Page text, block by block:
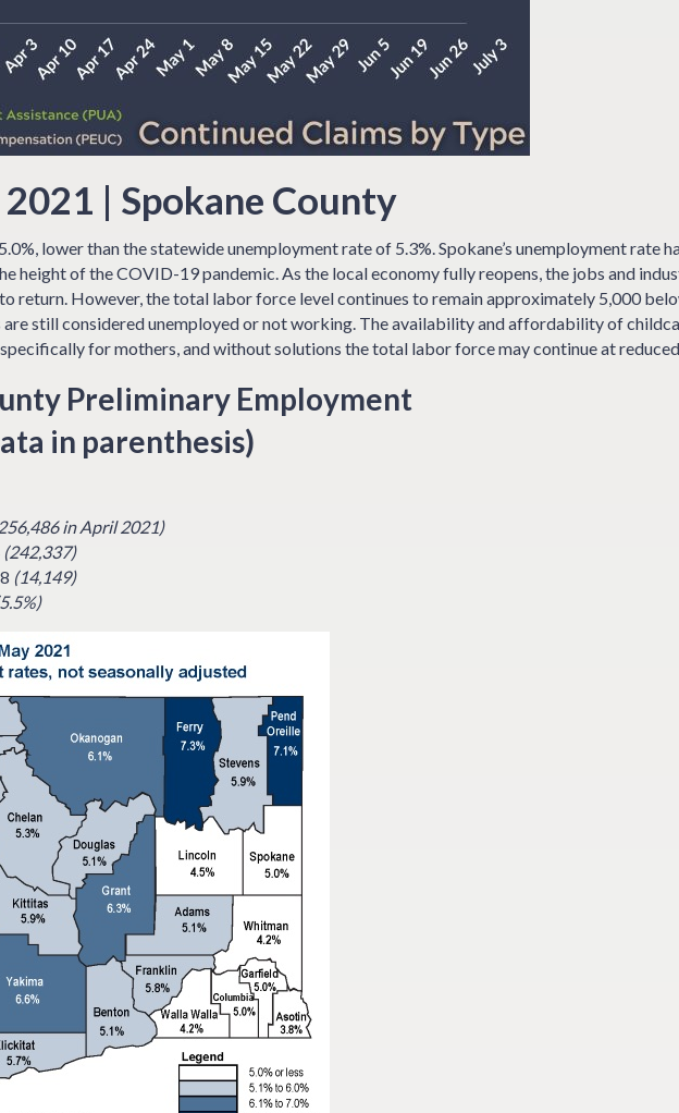
| Spokane County
lower than the statewide unemployment rate of 5.3%. Spokane’s unemployment rate
height of the COVID-19 pandemic. As the local economy fully reopens, the jobs and
return. However, the total labor force level continues to remain approximately 5,000
still considered unemployed or not working. The availability and affordability of
for mothers, and without solutions the total labor force may continue at
Preliminary Employment
in parenthesis)
in April 2021)
(242,337)
(14,149)